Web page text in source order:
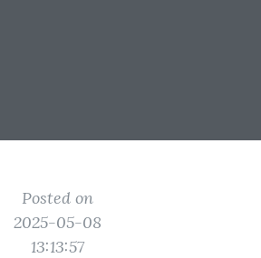
Posted on
2025-05-08
13:13:57